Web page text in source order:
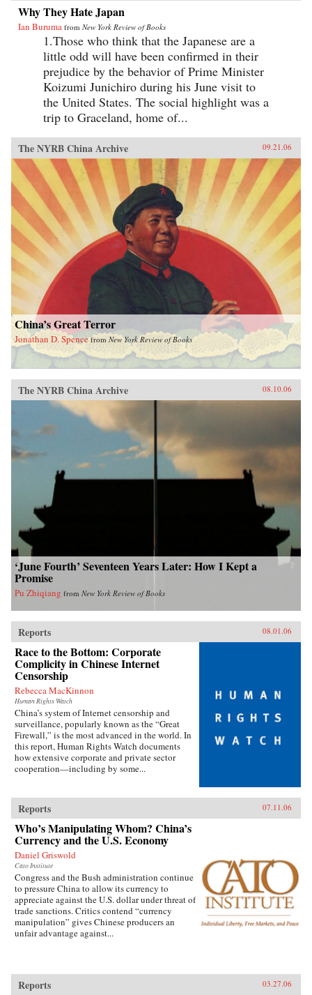
Why They Hate Japan
Ian Buruma from New York Review of Books
1.Those who think that the Japanese are a
little odd will have been confirmed in their
prejudice by the behavior of Prime Minister
Koizumi Junichiro during his June visit to
the United States. The social highlight was a
trip to Graceland, home of...
The NYRB China Archive 09.21.06
China’s Great Terror
Jonathan D. Spence from New York Review of Books
The NYRB China Archive 08.10.06
‘June Fourth’ Seventeen Years Later: How I Kept a
Promise
Pu Zhiqiang from New York Review of Books
Reports 08.01.06
Race to the Bottom: Corporate
Complicity in Chinese Internet
Censorship
Rebecca MacKinnon
Human Rights Watch
China’s system of Internet censorship and
surveillance, popularly known as the “Great
Firewall,” is the most advanced in the world. In
this report, Human Rights Watch documents
how extensive corporate and private sector
cooperation—including by some...
Reports 07.11.06
Who’s Manipulating Whom? China’s
Currency and the U.S. Economy
Daniel Griswold
Cato Institute
Congress and the Bush administration continue
to pressure China to allow its currency to
appreciate against the U.S. dollar under threat of
trade sanctions. Critics contend “currency
manipulation” gives Chinese producers an
unfair advantage against...
Reports 03.27.06